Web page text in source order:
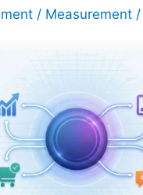
/ Measurement